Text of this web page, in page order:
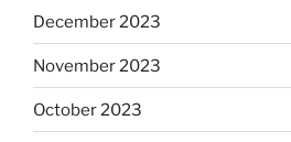
December 2023
November 2023
October 2023